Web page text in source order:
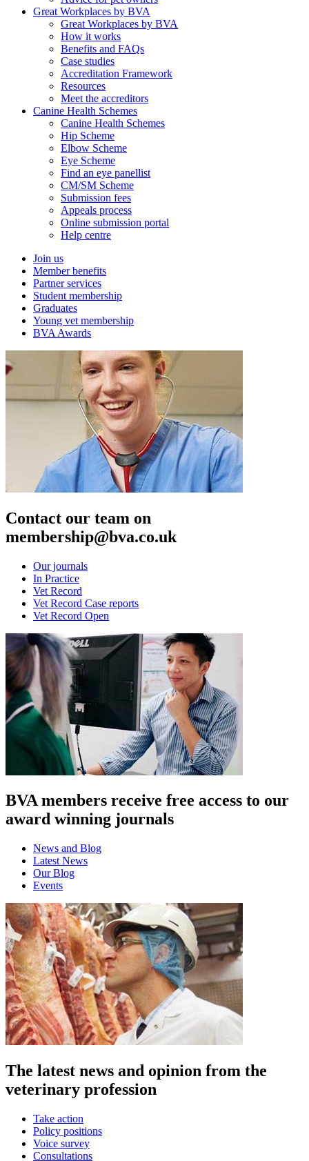
Great Workplaces by BVA
Great Workplaces by BVA
How it works
Benefits and FAQs
Case studies
Accreditation Framework
Resources
Meet the accreditors
Canine Health Schemes
Canine Health Schemes
Hip Scheme
Elbow Scheme
Eye Scheme
Find an eye panellist
CM/SM Scheme
Submission fees
Appeals process
Online submission portal
Help centre
Join us
Member benefits
Partner services
Student membership
Graduates
Young vet membership
BVA Awards
Contact our team on
membership@bva.co.uk
Our journals
In Practice
Vet Record
Vet Record Case reports
Vet Record Open
BVA members receive free access to our
award winning journals
News and Blog
Latest News
Our Blog
Events
The latest news and opinion from the
veterinary profession
Take action
Policy positions
Voice survey
Consultations